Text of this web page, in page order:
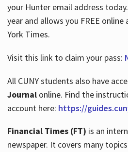
Hours
your Hunter email address
year and allows you FREE
York Times.
Visit this link to claim your pass:
All CUNY students also have
Journalonline. Find the
account here: https://
Financial Times (FT) is an
newspaper. It covers many